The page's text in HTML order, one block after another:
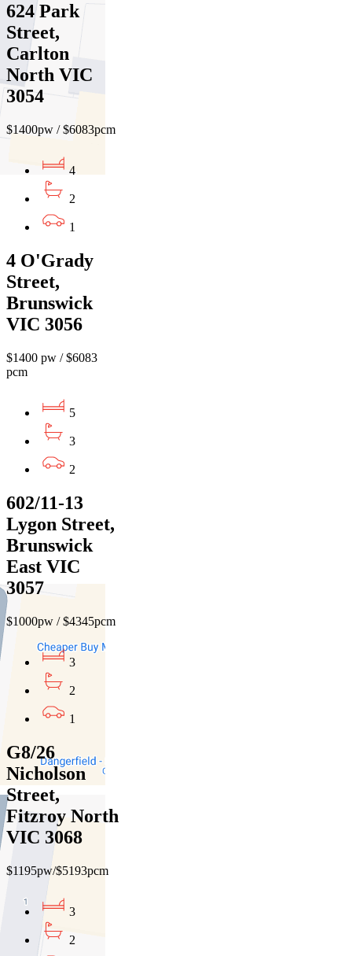
624 Park
Street,
Carlton
North VIC
3054
$1400pw / $6083pcm
4
2
1
4 O'Grady
Street,
Brunswick
VIC 3056
$1400 pw / $6083
pcm
5
3
2
602/11-13
Lygon Street,
Brunswick
East VIC
3057
$1000pw / $4345pcm
3
2
1
G8/26
Nicholson
Street,
Fitzroy North
VIC 3068
$1195pw/$5193pcm
3
2